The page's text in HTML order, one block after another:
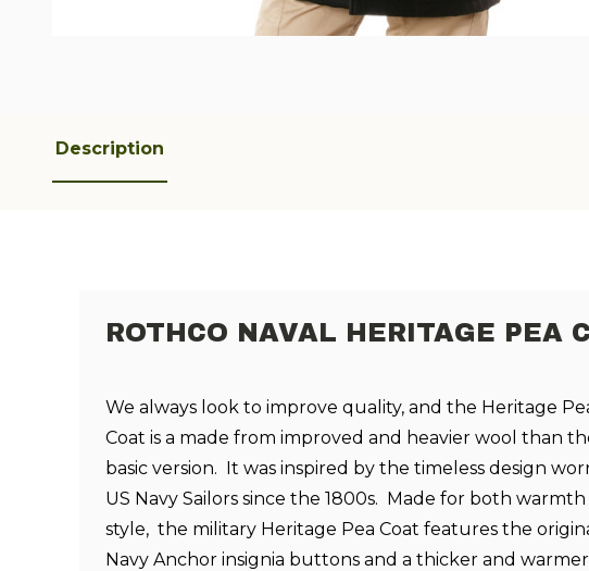
Description
ROTHCO NAVAL HERITAGE PEA
We always look to improve quality, and the Heritage
Coat is a made from improved and heavier wool than
basic version. It was inspired by the timeless design
US Navy Sailors since the 1800s. Made for both warmth
style, the military Heritage Pea Coat features the
Navy Anchor insignia buttons and a thicker and warmer